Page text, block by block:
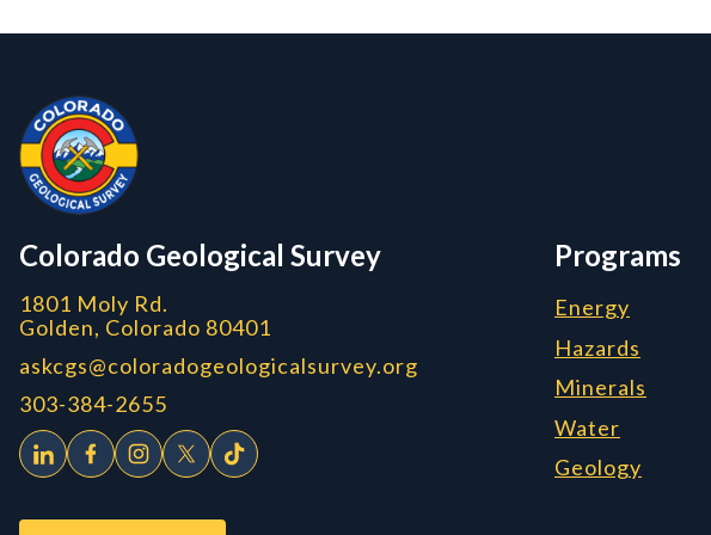
Colorado Geological Survey - Colorado Geological Survey
Colorado Geological Survey
1801 Moly Rd.
Golden, Colorado 80401
askcgs@coloradogeologicalsurvey.org
303-384-2655
Programs
Energy
Hazards
Minerals
Water
Geology